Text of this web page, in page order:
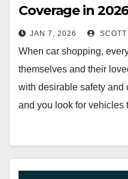
Coverage in
JAN 7, 2026
When car shopping,
themselves and their
with desirable safety and
and you look for vehicles